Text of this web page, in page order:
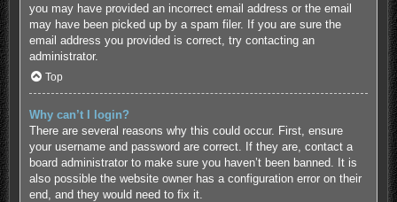
you may have provided an incorrect email address or the email
may have been picked up by a spam filer. If you are sure the
email address you provided is correct, try contacting an
administrator.
Top
Why can’t I login?
There are several reasons why this could occur. First, ensure
your username and password are correct. If they are, contact a
board administrator to make sure you haven’t been banned. It is
also possible the website owner has a configuration error on their
end, and they would need to fix it.